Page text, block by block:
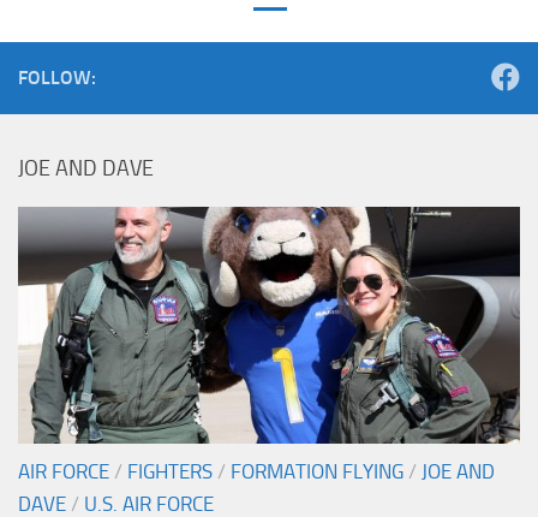
FOLLOW:
JOE AND DAVE
AIR FORCE / FIGHTERS / FORMATION FLYING / JOE AND
DAVE / U.S. AIR FORCE